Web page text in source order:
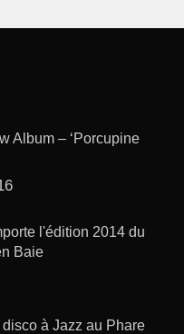
Album – ‘Porcupine
l'édition 2014 du
Baie
à Jazz au Phare